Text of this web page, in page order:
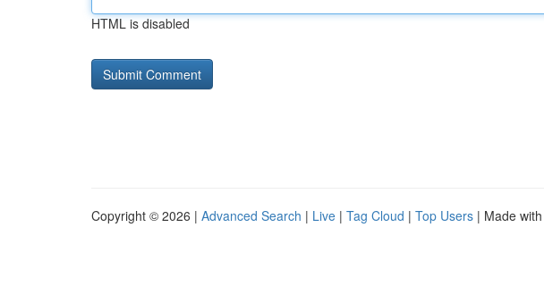
HTML is disabled
Copyright © 2026 | Advanced Search | Live | Tag Cloud | Top Users | Made with